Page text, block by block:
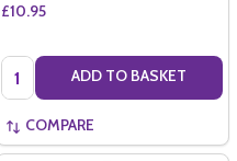
£10.95
Quantity: ADD TO BASKET
COMPARE